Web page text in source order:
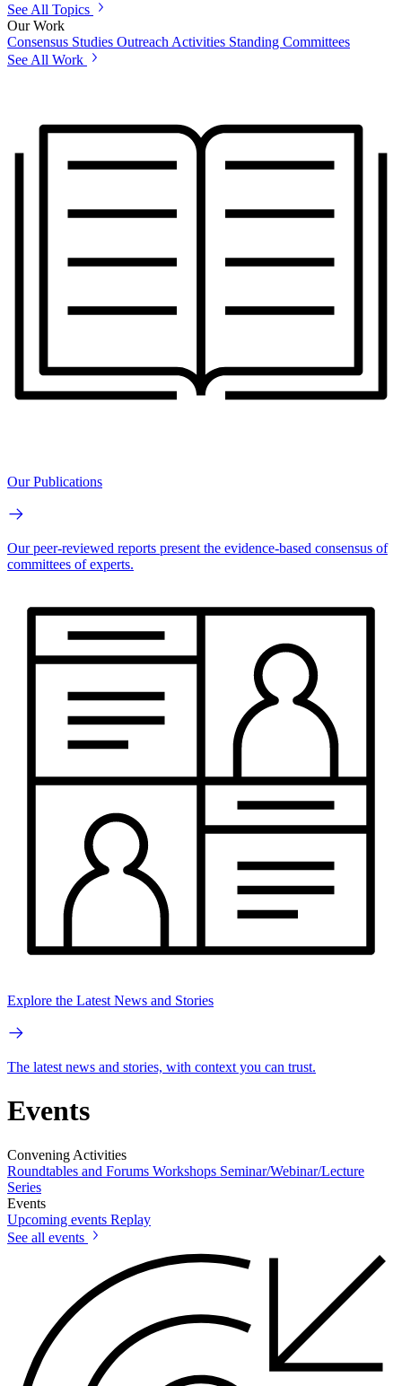
See All Topics
Our Work
Consensus Studies Outreach Activities Standing Committees
See All Work
Our Publications
Our peer-reviewed reports present the evidence-based consensus of
committees of experts.
Explore the Latest News and Stories
The latest news and stories, with context you can trust.
Events
Convening Activities
Roundtables and Forums Workshops Seminar/Webinar/Lecture
Series
Events
Upcoming events Replay
See all events